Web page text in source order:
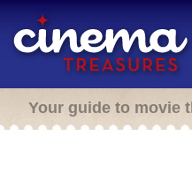
Your guide to movie